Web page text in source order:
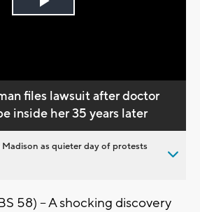
Play
files lawsuit after doctor
inside her 35 years later
Madison as quieter day of protests
58) -- A shocking discovery